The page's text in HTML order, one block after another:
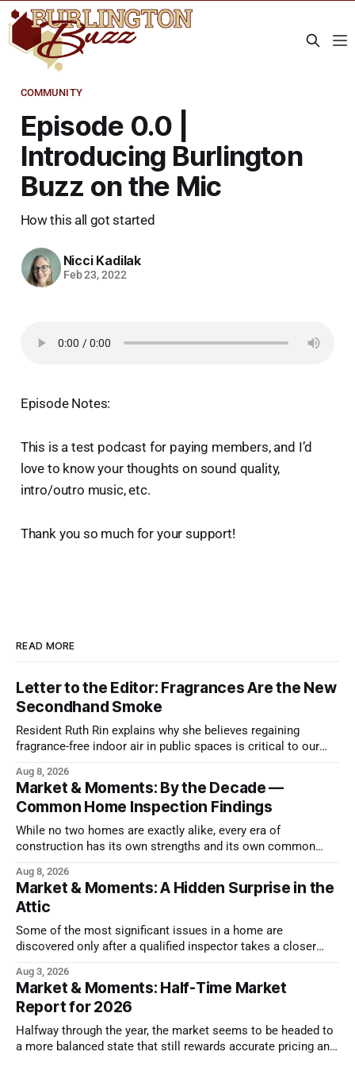
COMMUNITY
Episode 0.0 |
Introducing Burlington
Buzz on the Mic
How this all got started
Nicci Kadilak
Feb 23, 2022
Episode Notes:
This is a test podcast for paying members, and I’d
love to know your thoughts on sound quality,
intro/outro music, etc.
Thank you so much for your support!
READ MORE
Letter to the Editor: Fragrances Are the New
Secondhand Smoke
Resident Ruth Rin explains why she believes regaining
fragrance-free indoor air in public spaces is critical to our
Aug 8, 2026
Market & Moments: By the Decade —
Common Home Inspection Findings
While no two homes are exactly alike, every era of
construction has its own strengths and its own common
Aug 8, 2026
Market & Moments: A Hidden Surprise in the
Attic
Some of the most significant issues in a home are
discovered only after a qualified inspector takes a closer
Aug 3, 2026
Market & Moments: Half-Time Market
Report for 2026
Halfway through the year, the market seems to be headed to
a more balanced state that still rewards accurate pricing and